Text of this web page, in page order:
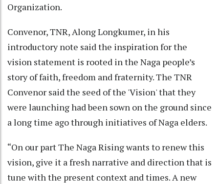
Organization.
Convenor, TNR, Along Longkumer, in his
introductory note said the inspiration for the
vision statement is rooted in the Naga people’s
story of faith, freedom and fraternity. The TNR
Convenor said the seed of the 'Vision' that they
were launching had been sown on the ground since
a long time ago through initiatives of Naga elders.
“On our part The Naga Rising wants to renew this
vision, give it a fresh narrative and direction that is
tune with the present context and times. A new